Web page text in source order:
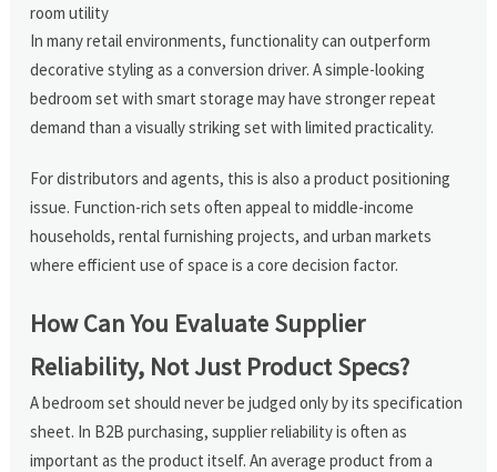
room utility
In many retail environments, functionality can outperform
decorative styling as a conversion driver. A simple-looking
bedroom set with smart storage may have stronger repeat
demand than a visually striking set with limited practicality.
For distributors and agents, this is also a product positioning
issue. Function-rich sets often appeal to middle-income
households, rental furnishing projects, and urban markets
where efficient use of space is a core decision factor.
How Can You Evaluate Supplier
Reliability, Not Just Product Specs?
A bedroom set should never be judged only by its specification
sheet. In B2B purchasing, supplier reliability is often as
important as the product itself. An average product from a